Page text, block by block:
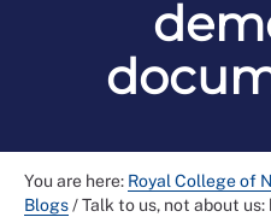
You are here: Royal College of
Blogs/Talk to us, not about